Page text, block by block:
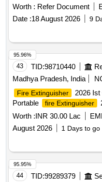
Worth : Refer Document
Date :18 August 2026 9
43 TID:98710440
Madhya Pradesh, India
Fire Extinguisher
2026
Portable
fire Extinguisher
Worth :INR 30.00 Lac
August 2026
1 Days to go
95.96%
44 TID:99289379
95.95%